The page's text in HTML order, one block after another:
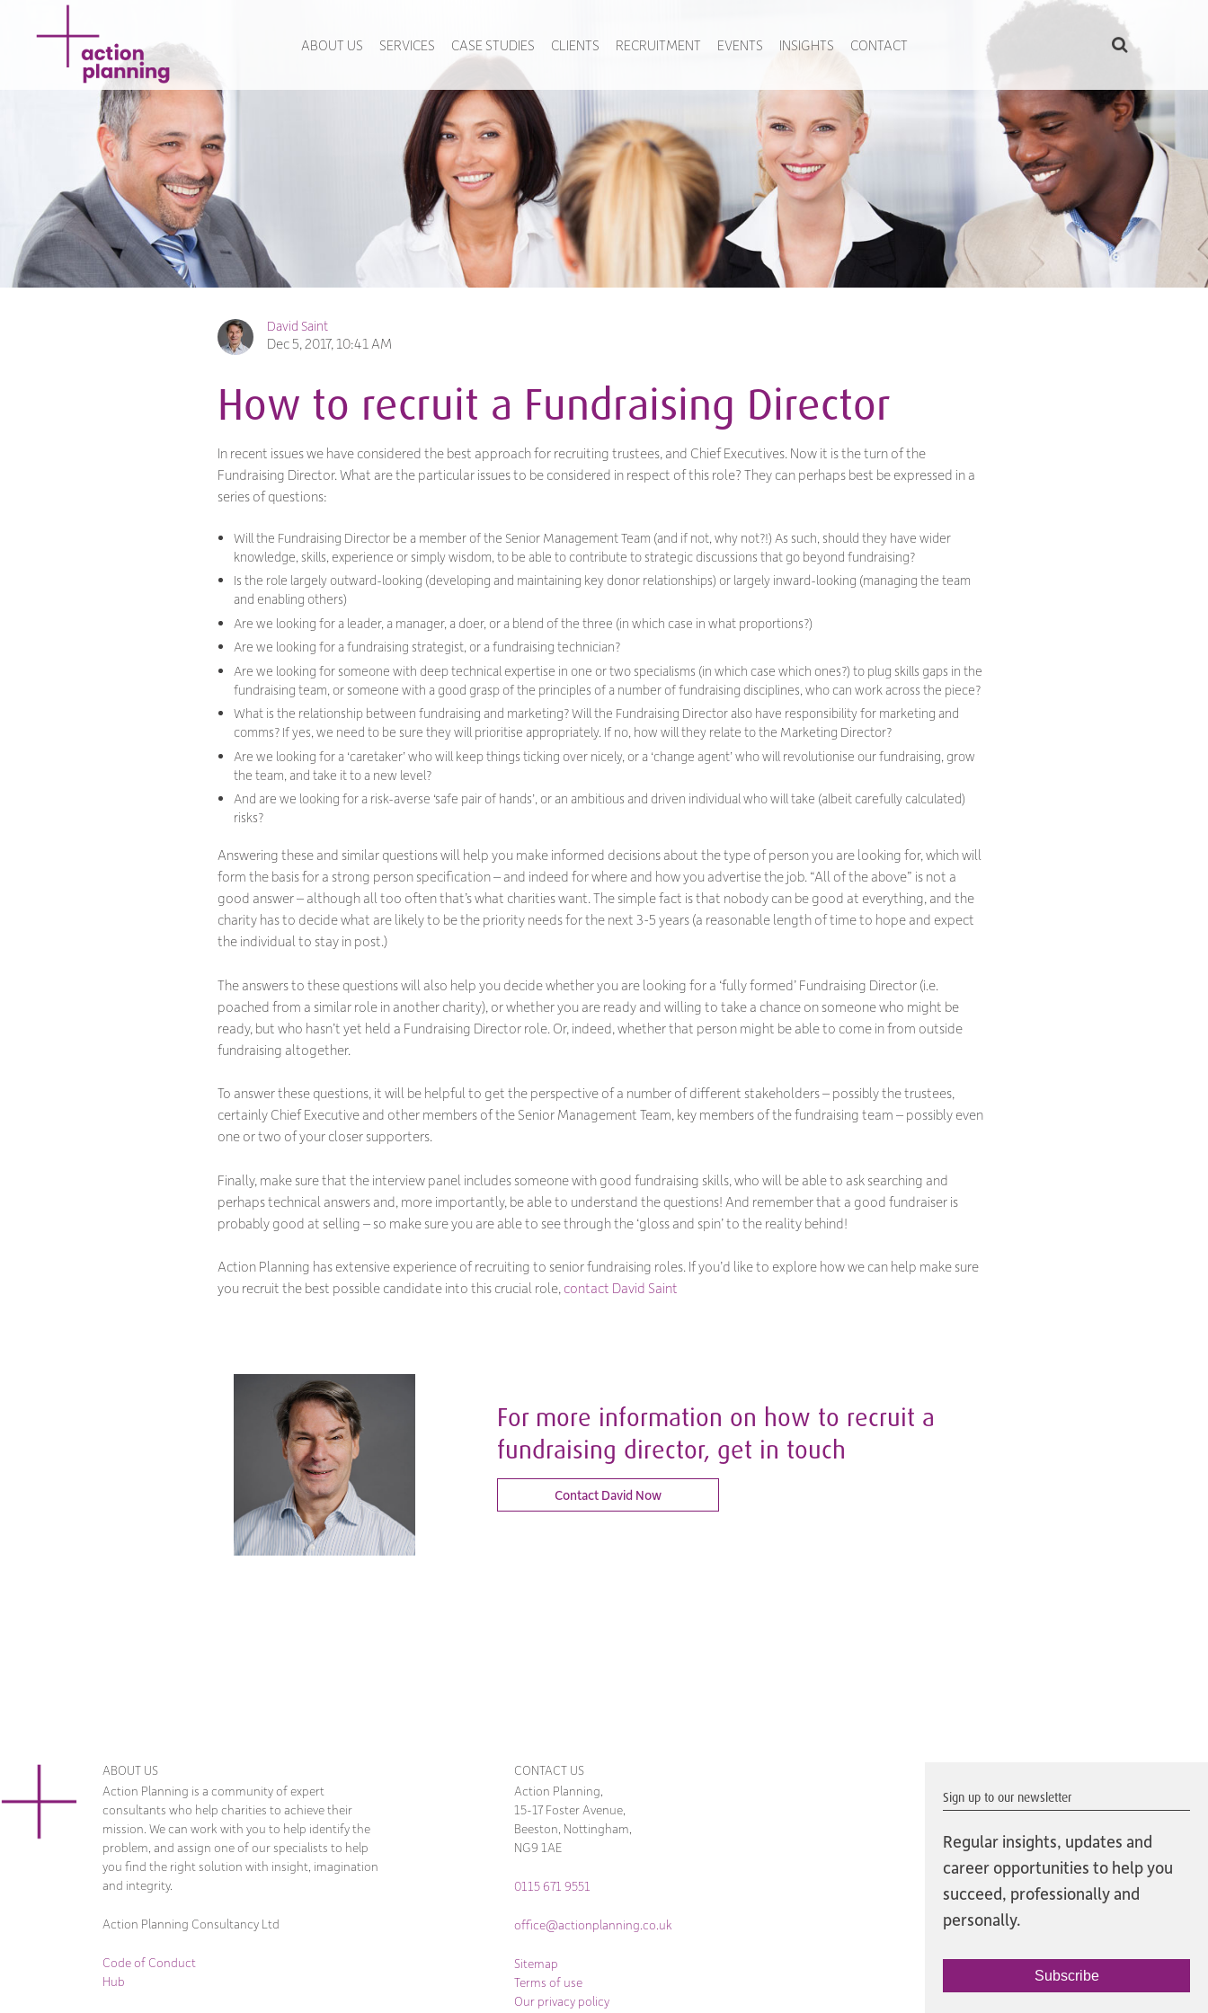
ABOUT US SERVICES CASE STUDIES CLIENTS RECRUITMENT EVENTS INSIGHTS CONTACT
David Saint
Dec 5, 2017, 10:41 AM
How to recruit a Fundraising Director
In recent issues we have considered the best approach for recruiting trustees, and Chief Executives. Now it is the turn of the
Fundraising Director. What are the particular issues to be considered in respect of this role? They can perhaps best be expressed in a
series of questions:
Will the Fundraising Director be a member of the Senior Management Team (and if not, why not?!) As such, should they have wider
knowledge, skills, experience or simply wisdom, to be able to contribute to strategic discussions that go beyond fundraising?
Is the role largely outward-looking (developing and maintaining key donor relationships) or largely inward-looking (managing the team
and enabling others)
Are we looking for a leader, a manager, a doer, or a blend of the three (in which case in what proportions?)
Are we looking for a fundraising strategist, or a fundraising technician?
Are we looking for someone with deep technical expertise in one or two specialisms (in which case which ones?) to plug skills gaps in the
fundraising team, or someone with a good grasp of the principles of a number of fundraising disciplines, who can work across the piece?
What is the relationship between fundraising and marketing? Will the Fundraising Director also have responsibility for marketing and
comms? If yes, we need to be sure they will prioritise appropriately. If no, how will they relate to the Marketing Director?
Are we looking for a ‘caretaker’ who will keep things ticking over nicely, or a ‘change agent’ who will revolutionise our fundraising, grow
the team, and take it to a new level?
And are we looking for a risk-averse ‘safe pair of hands’, or an ambitious and driven individual who will take (albeit carefully calculated)
risks?
Answering these and similar questions will help you make informed decisions about the type of person you are looking for, which will
form the basis for a strong person specification – and indeed for where and how you advertise the job. “All of the above” is not a
good answer – although all too often that’s what charities want. The simple fact is that nobody can be good at everything, and the
charity has to decide what are likely to be the priority needs for the next 3-5 years (a reasonable length of time to hope and expect
the individual to stay in post.)
The answers to these questions will also help you decide whether you are looking for a ‘fully formed’ Fundraising Director (i.e.
poached from a similar role in another charity), or whether you are ready and willing to take a chance on someone who might be
ready, but who hasn’t yet held a Fundraising Director role. Or, indeed, whether that person might be able to come in from outside
fundraising altogether.
To answer these questions, it will be helpful to get the perspective of a number of different stakeholders – possibly the trustees,
certainly Chief Executive and other members of the Senior Management Team, key members of the fundraising team – possibly even
one or two of your closer supporters.
Finally, make sure that the interview panel includes someone with good fundraising skills, who will be able to ask searching and
perhaps technical answers and, more importantly, be able to understand the questions! And remember that a good fundraiser is
probably good at selling – so make sure you are able to see through the ‘gloss and spin’ to the reality behind!
Action Planning has extensive experience of recruiting to senior fundraising roles. If you’d like to explore how we can help make sure
you recruit the best possible candidate into this crucial role, contact David Saint
For more information on how to recruit a
fundraising director, get in touch
Contact David Now
ABOUT US
Action Planning is a community of expert
consultants who help charities to achieve their
mission. We can work with you to help identify the
problem, and assign one of our specialists to help
you find the right solution with insight, imagination
and integrity.
Action Planning Consultancy Ltd
Code of Conduct
Hub
CONTACT US
Action Planning,
15-17 Foster Avenue,
Beeston, Nottingham,
NG9 1AE
0115 671 9551
office@actionplanning.co.uk
Sitemap
Terms of use
Our privacy policy
Sign up to our newsletter
Regular insights, updates and
career opportunities to help you
succeed, professionally and
personally.
Subscribe